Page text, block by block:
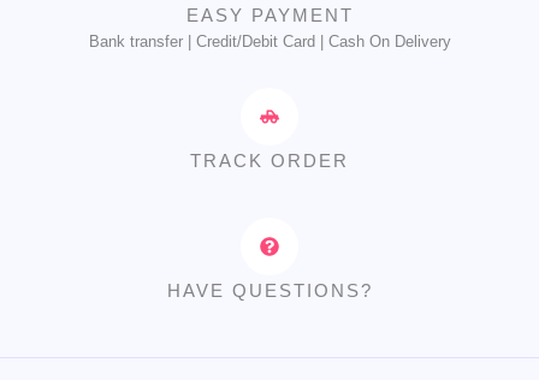
EASY PAYMENT
Bank transfer | Credit/Debit Card | Cash On Delivery
TRACK ORDER
HAVE QUESTIONS?